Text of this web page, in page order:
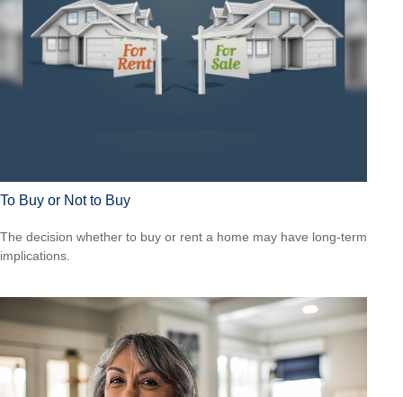
To Buy or Not to Buy
The decision whether to buy or rent a home may have long-term
implications.